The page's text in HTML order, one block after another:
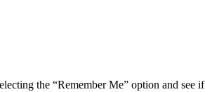
the “Remember Me” option and see